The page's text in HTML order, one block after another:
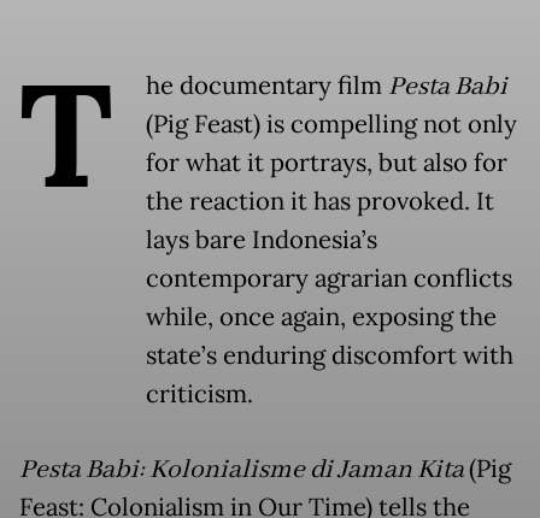
T he documentary film Pesta Babi
(Pig Feast) is compelling not only
for what it portrays, but also for
the reaction it has provoked. It
lays bare Indonesia’s
contemporary agrarian conflicts
while, once again, exposing the
state’s enduring discomfort with
criticism.
Pesta Babi: Kolonialisme di Jaman Kita(Pig
Feast: Colonialism in Our Time) tells the